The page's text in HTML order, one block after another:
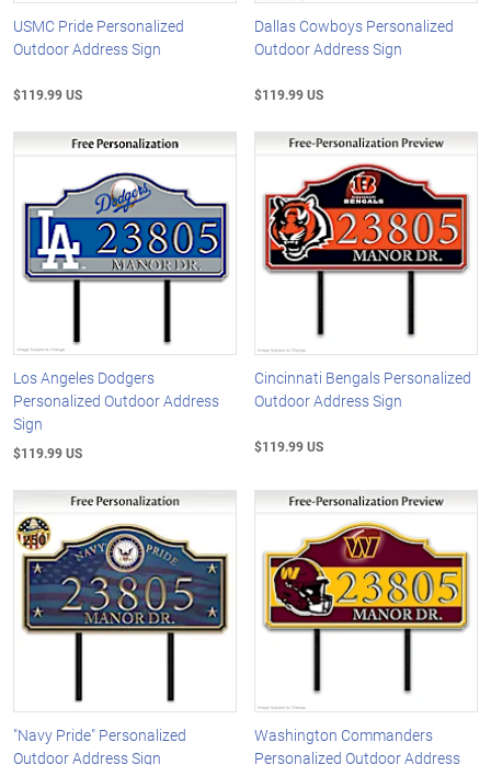
USMC Pride Personalized
Outdoor Address Sign
$119.99 US
Dallas Cowboys Personalized
Outdoor Address Sign
$119.99 US
Los Angeles Dodgers
Personalized Outdoor Address
Sign
$119.99 US
Cincinnati Bengals Personalized
Outdoor Address Sign
$119.99 US
"Navy Pride" Personalized
Outdoor Address Sign
Washington Commanders
Personalized Outdoor Address